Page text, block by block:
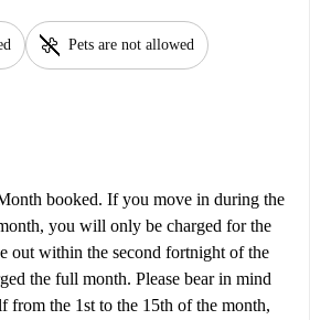
pet_supplies Pets are not allowed
booked. If you move in during the
you will only be charged for the
out within the second fortnight of the
the full month. Please bear in mind
from the 1st to the 15th of the month,